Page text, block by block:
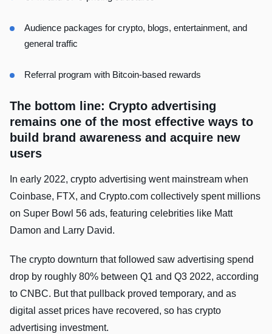
Audience packages for crypto, blogs, entertainment, and
general traffic
Referral program with Bitcoin-based rewards
The bottom line: Crypto advertising
remains one of the most effective ways to
build brand awareness and acquire new
users
In early 2022, crypto advertising went mainstream when
Coinbase, FTX, and Crypto.com collectively spent millions
on Super Bowl 56 ads, featuring celebrities like Matt
Damon and Larry David.
The crypto downturn that followed saw advertising spend
drop by roughly 80% between Q1 and Q3 2022, according
to CNBC. But that pullback proved temporary, and as
digital asset prices have recovered, so has crypto
advertising investment.